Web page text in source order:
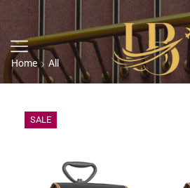
Home All
SALE